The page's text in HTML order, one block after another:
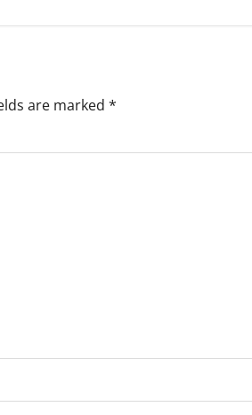
are marked *